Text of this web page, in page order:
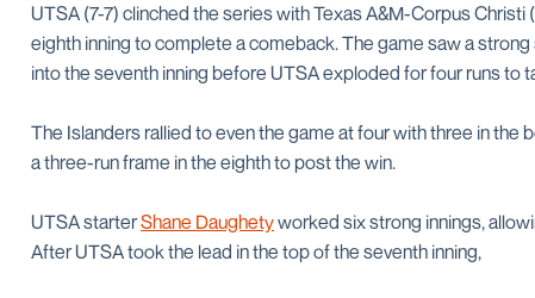
UTSA (7-7) clinched the series with Texas A&M-Corpus Christi
eighth inning to complete a comeback. The game saw a
into the seventh inning before UTSA exploded for four runs to
The Islanders rallied to even the game at four with three in
a three-run frame in the eighth to post the win.
UTSA starterShane Daughetyworked six strong innings,
After UTSA took the lead in the top of the seventh inning,